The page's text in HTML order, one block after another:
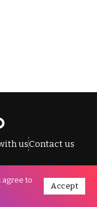
usContact us
agree to
Accept